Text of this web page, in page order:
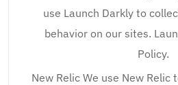
use Launch Darkly to
behavior on our sites.
Policy.
New Relic We use New